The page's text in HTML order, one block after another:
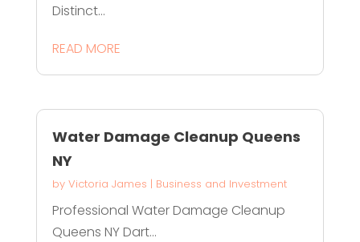
Distinct...
READ MORE
Water Damage Cleanup Queens
NY
by Victoria James | Business and Investment
Professional Water Damage Cleanup
Queens NY Dart...